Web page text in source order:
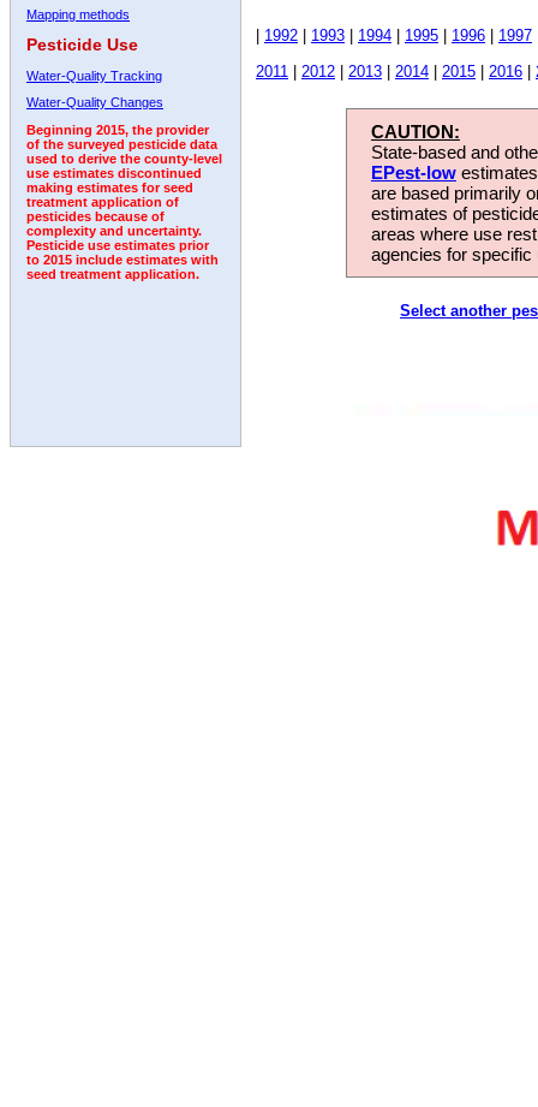
Mapping methods
Pesticide Use
Water-Quality Tracking
Water-Quality Changes
Beginning 2015, the provider
of the surveyed pesticide data
used to derive the county-level
use estimates discontinued
making estimates for seed
treatment application of
pesticides because of
complexity and uncertainty.
Pesticide use estimates prior
to 2015 include estimates with
seed treatment application.
1992 1993 1994 1995 1996 1997
2011
2012 2013 2014 2015 2016
CAUTION:
State-based and
EPest-low
are based primarily
estimates of
areas where use
agencies for
Select another